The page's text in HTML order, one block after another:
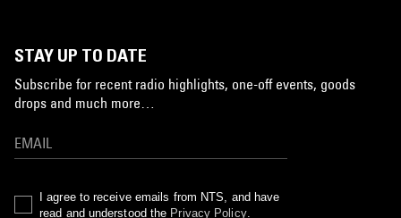
STAY UP TO DATE
Subscribe for recent radio highlights, one-off events, goods
drops and much more…
I agree to receive emails from NTS, and have
read and understood the Privacy Policy.